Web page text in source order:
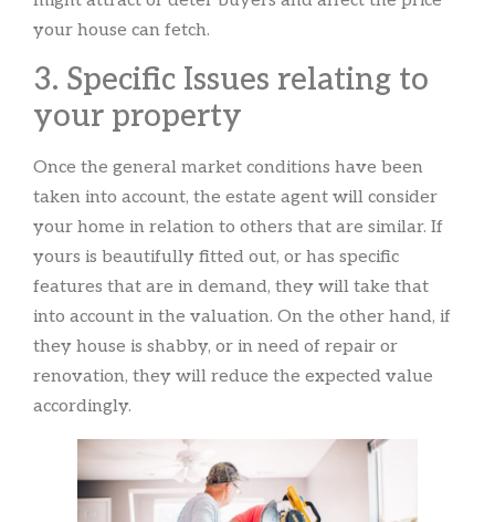
your house can fetch.
3. Specific Issues relating to
your property
Once the general market conditions have been
taken into account, the estate agent will consider
your home in relation to others that are similar. If
yours is beautifully fitted out, or has specific
features that are in demand, they will take that
into account in the valuation. On the other hand, if
they house is shabby, or in need of repair or
renovation, they will reduce the expected value
accordingly.